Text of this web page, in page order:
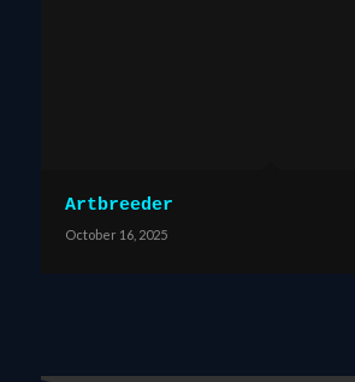
Artbreeder
October 16, 2025